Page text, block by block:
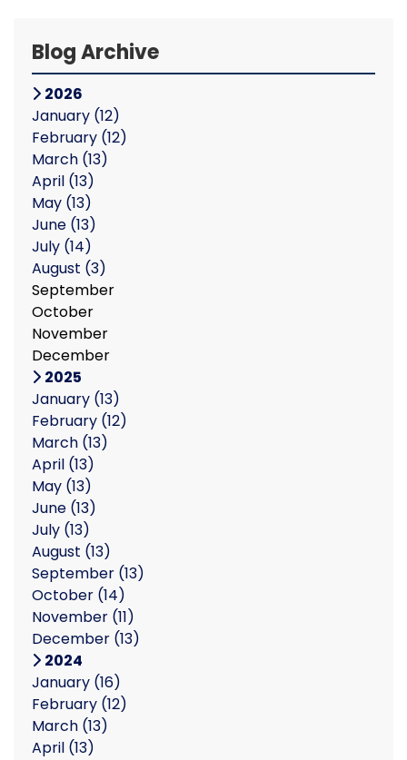
Blog Archive
2026
January (12)
February (12)
March (13)
April (13)
May (13)
June (13)
July (14)
August (3)
September
October
November
December
2025
January (13)
February (12)
March (13)
April (13)
May (13)
June (13)
July (13)
August (13)
September (13)
October (14)
November (11)
December (13)
2024
January (16)
February (12)
March (13)
April (13)